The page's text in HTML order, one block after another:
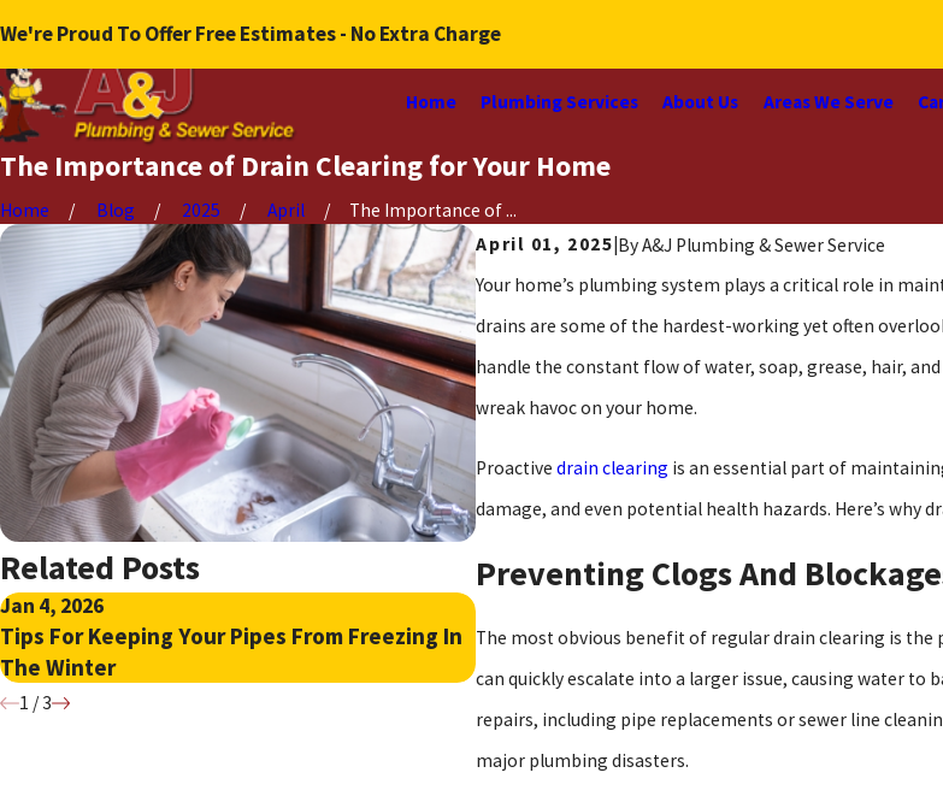
We're Proud To Offer Free Estimates - No Extra Charge
Home Plumbing Services About Us Areas We Serve
The Importance of Drain Clearing for Your Home
Home Blog 2025 April
The Importance of ...
April 01, 2025|ByA&J Plumbing & Sewer Service
Your home’s plumbing system plays a critical role in
drains are some of the hardest-working yet often
handle the constant flow of water, soap, grease, hair,
wreak havoc on your home.
Proactivedrain clearing is an essential part of
damage, and even potential health hazards. Here’s
Preventing Clogs And
The most obvious benefit of regular drain clearing is
can quickly escalate into a larger issue, causing water to
repairs, including pipe replacements or sewer line
major plumbing disasters.
Related Posts
Jan 4, 2026
Tips For Keeping Your Pipes From Freezing In
The Winter
Quick Response & Real Answers For A
Basement
1 /3